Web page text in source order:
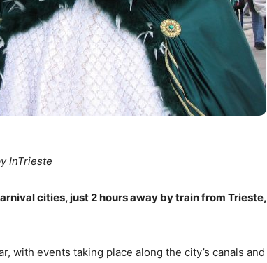
InTrieste
cities, just 2 hours away by train from Trieste,
with events taking place along the city’s canals and